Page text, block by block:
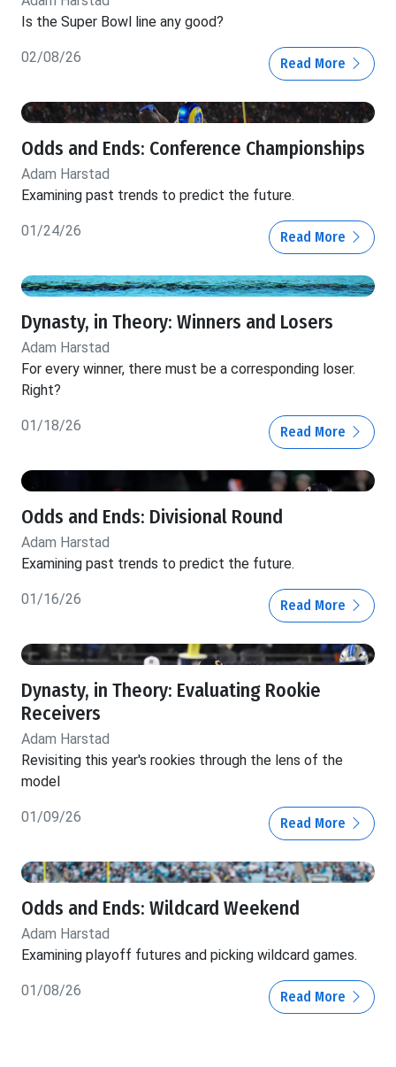
Is the Super Bowl line any good?
02/08/26 Read More
Odds and Ends: Conference Championships
Adam Harstad
Examining past trends to predict the future.
01/24/26 Read More
Dynasty, in Theory: Winners and Losers
Adam Harstad
For every winner, there must be a corresponding loser.
Right?
01/18/26 Read More
Odds and Ends: Divisional Round
Adam Harstad
Examining past trends to predict the future.
01/16/26 Read More
Dynasty, in Theory: Evaluating Rookie
Receivers
Adam Harstad
Revisiting this year's rookies through the lens of the
model
01/09/26 Read More
Odds and Ends: Wildcard Weekend
Adam Harstad
Examining playoff futures and picking wildcard games.
01/08/26 Read More